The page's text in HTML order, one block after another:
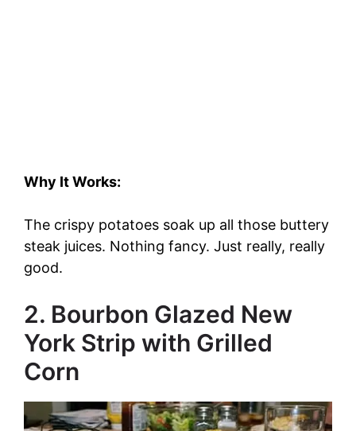
Why It Works:
The crispy potatoes soak up all those buttery
steak juices. Nothing fancy. Just really, really
good.
2. Bourbon Glazed New
York Strip with Grilled
Corn